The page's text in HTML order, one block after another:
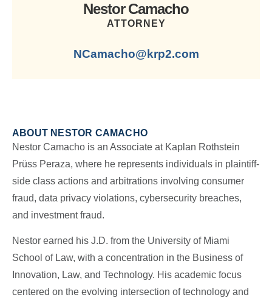
Nestor Camacho
ATTORNEY
NCamacho@krp2.com
ABOUT NESTOR CAMACHO
Nestor Camacho is an Associate at Kaplan Rothstein
Prüss Peraza, where he represents individuals in plaintiff-
side class actions and arbitrations involving consumer
fraud, data privacy violations, cybersecurity breaches,
and investment fraud.
Nestor earned his J.D. from the University of Miami
School of Law, with a concentration in the Business of
Innovation, Law, and Technology. His academic focus
centered on the evolving intersection of technology and